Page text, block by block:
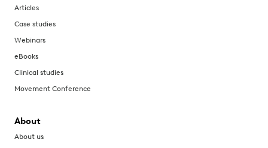
Articles
Case studies
Webinars
eBooks
Clinical studies
Movement Conference
About
About us